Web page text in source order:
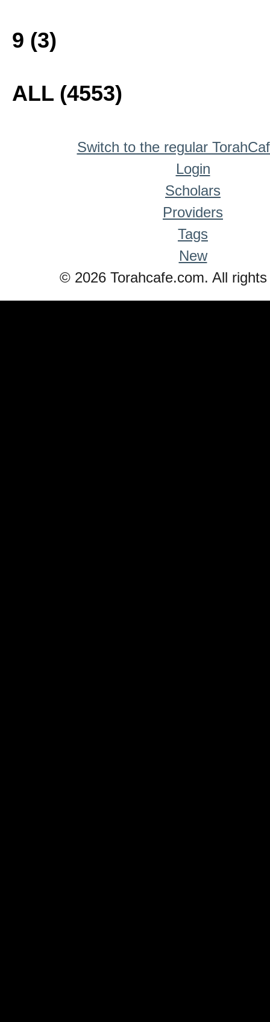
9 (3)
ALL (4553)
Switch to the regular
Login
Scholars
Providers
Tags
New
© 2026 Torahcafe.com. All